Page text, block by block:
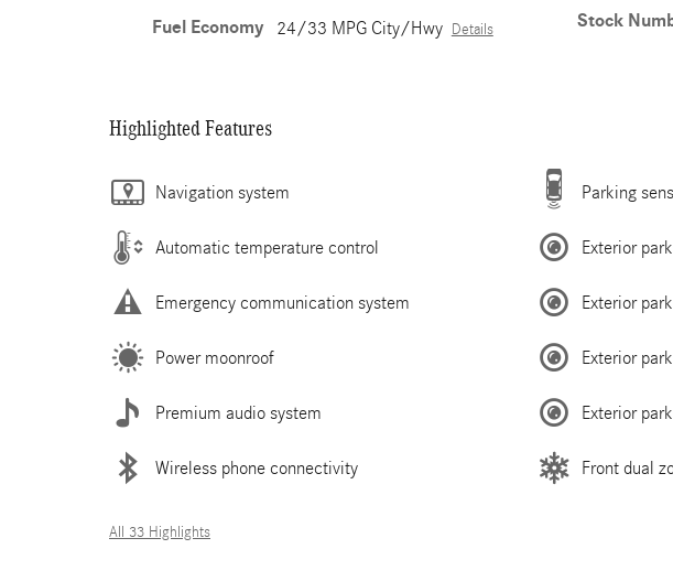
Fuel Economy 24/33 MPG City/Hwy Details Stock
Highlighted Features
Navigation system
Automatic temperature control
Emergency communication system
Power moonroof
Premium audio system
Wireless phone connectivity
Parking
Exterior
Exterior
Exterior
Exterior
Front dual
All 33 Highlights